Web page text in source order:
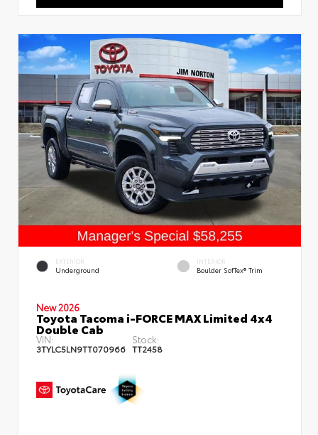
EXTERIOR
Underground
INTERIOR
Boulder SofTex® Trim
New 2026
Toyota Tacoma i-FORCE MAX Limited 4x4
Double Cab
VIN:
3TYLC5LN9TT070966
Stock:
TT2458